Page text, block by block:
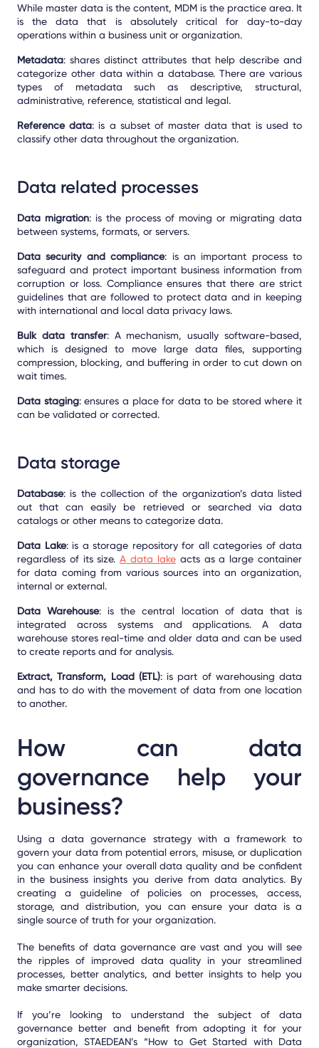
While master data is the content, MDM is the practice area. It
is the data that is absolutely critical for day-to-day
operations within a business unit or organization.
Metadata: shares distinct attributes that help describe and
categorize other data within a database. There are various
types of metadata such as descriptive, structural,
administrative, reference, statistical and legal.
Reference data: is a subset of master data that is used to
classify other data throughout the organization.
Data related processes
Data migration: is the process of moving or migrating data
between systems, formats, or servers.
Data security and compliance: is an important process to
safeguard and protect important business information from
corruption or loss. Compliance ensures that there are strict
guidelines that are followed to protect data and in keeping
with international and local data privacy laws.
Bulk data transfer: A mechanism, usually software-based,
which is designed to move large data files, supporting
compression, blocking, and buffering in order to cut down on
wait times.
Data staging: ensures a place for data to be stored where it
can be validated or corrected.
Data storage
Database: is the collection of the organization’s data listed
out that can easily be retrieved or searched via data
catalogs or other means to categorize data.
Data Lake: is a storage repository for all categories of data
regardless of its size.A data lakeacts as a large container
for data coming from various sources into an organization,
internal or external.
Data Warehouse: is the central location of data that is
integrated across systems and applications. A data
warehouse stores real-time and older data and can be used
to create reports and for analysis.
Extract, Transform, Load (ETL): is part of warehousing data
and has to do with the movement of data from one location
to another.
How can data
governance help your
business?
Using a data governance strategy with a framework to
govern your data from potential errors, misuse, or duplication
you can enhance your overall data quality and be confident
in the business insights you derive from data analytics. By
creating a guideline of policies on processes, access,
storage, and distribution, you can ensure your data is a
single source of truth for your organization.
The benefits of data governance are vast and you will see
the ripples of improved data quality in your streamlined
processes, better analytics, and better insights to help you
make smarter decisions.
If you’re looking to understand the subject of data
governance better and benefit from adopting it for your
organization, STAEDEAN’s “How to Get Started with Data